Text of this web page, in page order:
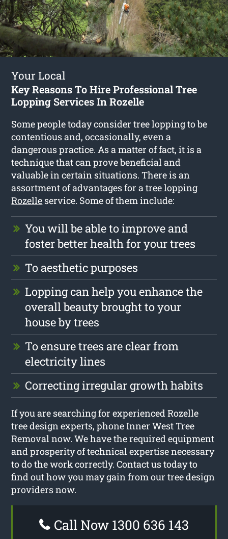
Your Local
Key Reasons To Hire Professional Tree
Lopping Services In Rozelle
Some people today consider tree lopping to be
contentious and, occasionally, even a
dangerous practice. As a matter of fact, it is a
technique that can prove beneficial and
valuable in certain situations. There is an
assortment of advantages for atree lopping
Rozelle service. Some of them include:
You will be able to improve and
foster better health for your trees
To aesthetic purposes
Lopping can help you enhance the
overall beauty brought to your
house by trees
To ensure trees are clear from
electricity lines
Correcting irregular growth habits
If you are searching for experienced Rozelle
tree design experts, phone Inner West Tree
Removal now. We have the required equipment
and prosperity of technical expertise necessary
to do the work correctly. Contact us today to
find out how you may gain from our tree design
providers now.
Call Now 1300 636 143